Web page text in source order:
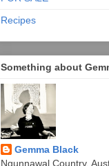
Recipes
Something about
Gemma Black
Ngunnawal Country,